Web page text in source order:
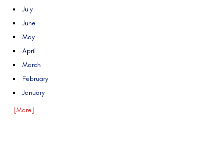
July
June
May
April
March
February
January
... [More]